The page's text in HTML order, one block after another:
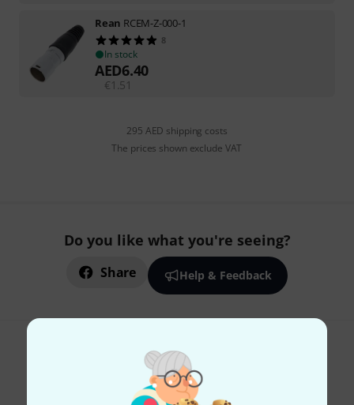
Rean RCEM-Z-000-1
8
In stock
AED6.40
€1.51
295 AED shipping costs
The prices shown exclude VAT
Do you like what you're seeing?
Share Help & Feedback